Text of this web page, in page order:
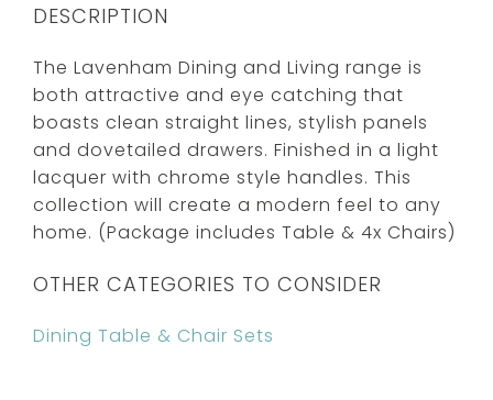
DESCRIPTION
The Lavenham Dining and Living range is
both attractive and eye catching that
boasts clean straight lines, stylish panels
and dovetailed drawers. Finished in a light
lacquer with chrome style handles. This
collection will create a modern feel to any
home. (Package includes Table & 4x Chairs)
OTHER CATEGORIES TO CONSIDER
Dining Table & Chair Sets